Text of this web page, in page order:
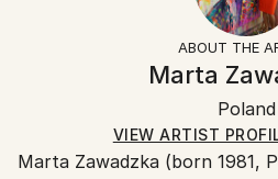
Pop Art, Street
Canvas
Certificate is Included
Ships in a Crate
Free returns within 14 days of
for more information.
Ships in a wooden crate for
heavy or oversized artworks.
for packaging and adhering to
packaging guidelines.
ABOUT THE
Marta
Poland
VIEW ARTIST
Marta Zawadzka (born 1981,